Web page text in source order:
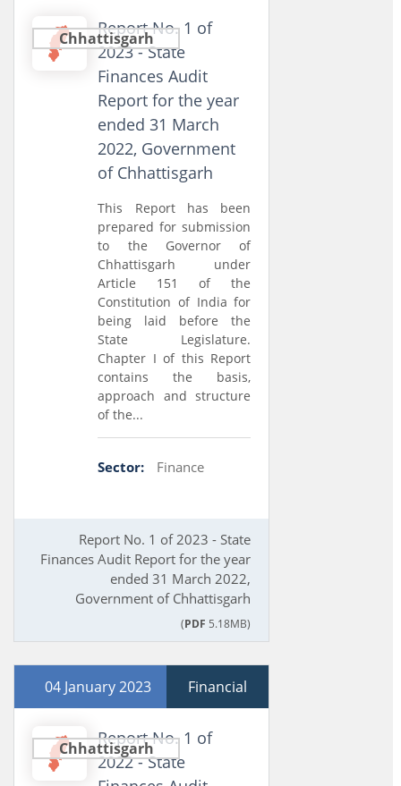
Chhattisgarh
Report No. 1 of
2023 - State
Finances Audit
Report for the year
ended 31 March
2022, Government
of Chhattisgarh
This Report has been
prepared for submission
to the Governor of
Chhattisgarh under
Article 151 of the
Constitution of India for
being laid before the
State Legislature.
Chapter I of this Report
contains the basis,
approach and structure
of the...
Sector: Finance
Report No. 1 of 2023 - State
Finances Audit Report for the year
ended 31 March 2022,
Government of Chhattisgarh
(PDF 5.18MB)
04 January 2023 Financial
Chhattisgarh
Report No. 1 of
2022 - State